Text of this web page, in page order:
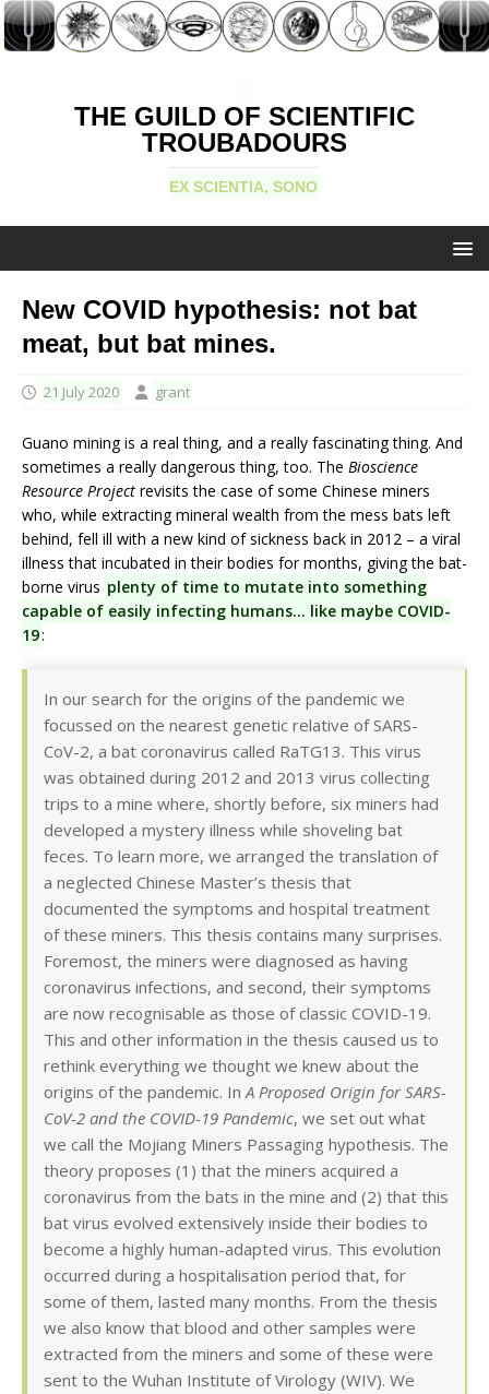
THE GUILD OF SCIENTIFIC
TROUBADOURS
EX SCIENTIA, SONO
New COVID hypothesis: not bat
meat, but bat mines.
21 July 2020 grant
Guano mining is a real thing, and a really fascinating thing. And
sometimes a really dangerous thing, too. The Bioscience
Resource Project revisits the case of some Chinese miners
who, while extracting mineral wealth from the mess bats left
behind, fell ill with a new kind of sickness back in 2012 – a viral
illness that incubated in their bodies for months, giving the bat-
borne virus plenty of time to mutate into something
capable of easily infecting humans… like maybe COVID-
19:
In our search for the origins of the pandemic we
focussed on the nearest genetic relative of SARS-
CoV-2, a bat coronavirus called RaTG13. This virus
was obtained during 2012 and 2013 virus collecting
trips to a mine where, shortly before, six miners had
developed a mystery illness while shoveling bat
feces. To learn more, we arranged the translation of
a neglected Chinese Master’s thesis that
documented the symptoms and hospital treatment
of these miners. This thesis contains many surprises.
Foremost, the miners were diagnosed as having
coronavirus infections, and second, their symptoms
are now recognisable as those of classic COVID-19.
This and other information in the thesis caused us to
rethink everything we thought we knew about the
origins of the pandemic. InA Proposed Origin for SARS-
CoV-2 and the COVID-19 Pandemic, we set out what
we call the Mojiang Miners Passaging hypothesis. The
theory proposes (1) that the miners acquired a
coronavirus from the bats in the mine and (2) that this
bat virus evolved extensively inside their bodies to
become a highly human-adapted virus. This evolution
occurred during a hospitalisation period that, for
some of them, lasted many months. From the thesis
we also know that blood and other samples were
extracted from the miners and some of these were
sent to the Wuhan Institute of Virology (WIV). We